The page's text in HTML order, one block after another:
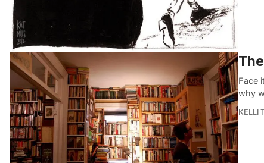
Face
why
KELLI